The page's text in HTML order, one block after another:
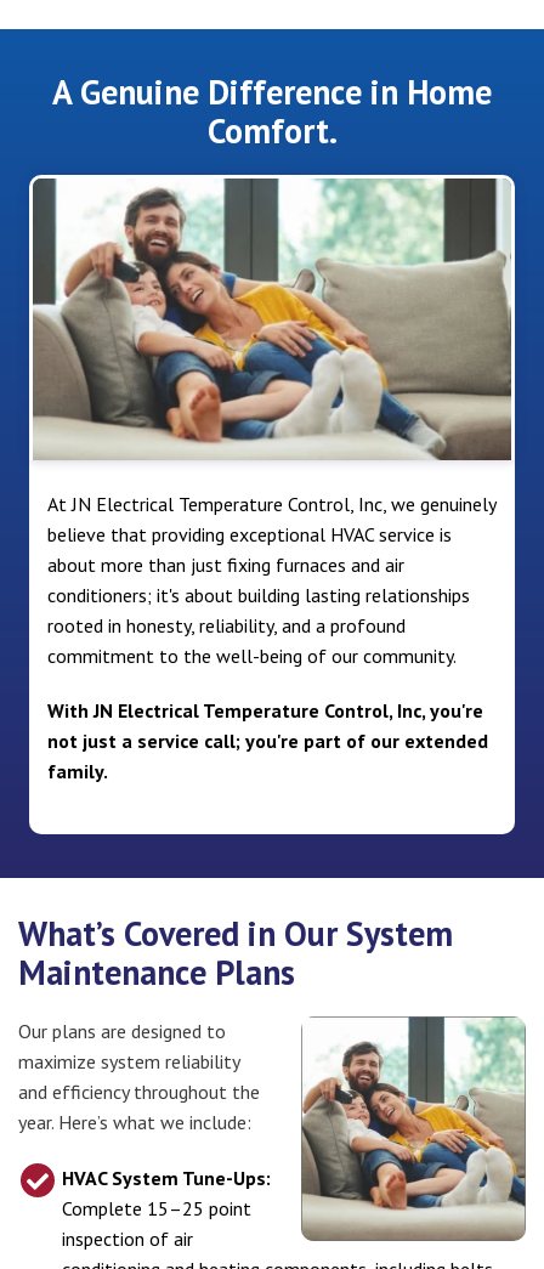
A Genuine Difference in Home
Comfort.
At JN Electrical Temperature Control, Inc, we genuinely
believe that providing exceptional HVAC service is
about more than just fixing furnaces and air
conditioners; it's about building lasting relationships
rooted in honesty, reliability, and a profound
commitment to the well-being of our community.
With JN Electrical Temperature Control, Inc, you're
not just a service call; you're part of our extended
family.
What’s Covered in Our System
Maintenance Plans
Our plans are designed to
maximize system reliability
and efficiency throughout the
year. Here’s what we include:
HVAC System Tune-Ups:
Complete 15–25 point
inspection of air